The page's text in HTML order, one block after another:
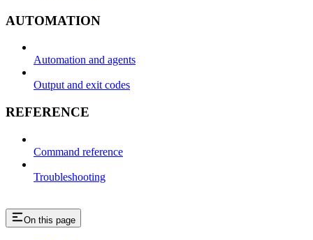
AUTOMATION
Automation and agents
Output and exit codes
REFERENCE
Command reference
Troubleshooting
On this page